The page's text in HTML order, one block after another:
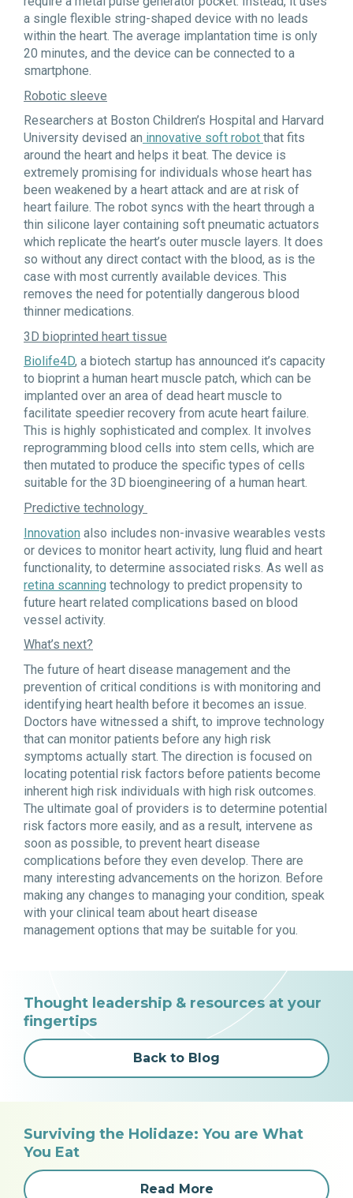
a single flexible string-shaped device with no leads
within the heart. The average implantation time is only
20 minutes, and the device can be connected to a
smartphone.
Robotic sleeve
Researchers at Boston Children’s Hospital and Harvard
University devised an innovative soft robot that fits
around the heart and helps it beat. The device is
extremely promising for individuals whose heart has
been weakened by a heart attack and are at risk of
heart failure. The robot syncs with the heart through a
thin silicone layer containing soft pneumatic actuators
which replicate the heart’s outer muscle layers. It does
so without any direct contact with the blood, as is the
case with most currently available devices. This
removes the need for potentially dangerous blood
thinner medications.
3D bioprinted heart tissue
Biolife4D, a biotech startup has announced it’s capacity
to bioprint a human heart muscle patch, which can be
implanted over an area of dead heart muscle to
facilitate speedier recovery from acute heart failure.
This is highly sophisticated and complex. It involves
reprogramming blood cells into stem cells, which are
then mutated to produce the specific types of cells
suitable for the 3D bioengineering of a human heart.
Predictive technology
Innovation also includes non-invasive wearables vests
or devices to monitor heart activity, lung fluid and heart
functionality, to determine associated risks. As well as
retina scanning technology to predict propensity to
future heart related complications based on blood
vessel activity.
What’s next?
The future of heart disease management and the
prevention of critical conditions is with monitoring and
identifying heart health before it becomes an issue.
Doctors have witnessed a shift, to improve technology
that can monitor patients before any high risk
symptoms actually start. The direction is focused on
locating potential risk factors before patients become
inherent high risk individuals with high risk outcomes.
The ultimate goal of providers is to determine potential
risk factors more easily, and as a result, intervene as
soon as possible, to prevent heart disease
complications before they even develop. There are
many interesting advancements on the horizon. Before
making any changes to managing your condition, speak
with your clinical team about heart disease
management options that may be suitable for you.
Thought leadership & resources at your
fingertips
Back to Blog
Surviving the Holidaze: You are What
You Eat
Read More